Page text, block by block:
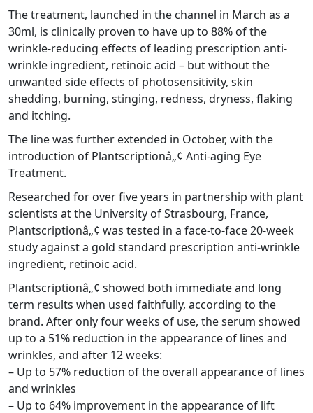
The treatment, launched in the channel in March as a
30ml, is clinically proven to have up to 88% of the
wrinkle-reducing effects of leading prescription anti-
wrinkle ingredient, retinoic acid – but without the
unwanted side effects of photosensitivity, skin
shedding, burning, stinging, redness, dryness, flaking
and itching.
The line was further extended in October, with the
introduction of Plantscriptionâ„¢ Anti-aging Eye
Treatment.
Researched for over five years in partnership with plant
scientists at the University of Strasbourg, France,
Plantscriptionâ„¢ was tested in a face-to-face 20-week
study against a gold standard prescription anti-wrinkle
ingredient, retinoic acid.
Plantscriptionâ„¢ showed both immediate and long
term results when used faithfully, according to the
brand. After only four weeks of use, the serum showed
up to a 51% reduction in the appearance of lines and
wrinkles, and after 12 weeks:
– Up to 57% reduction of the overall appearance of lines
and wrinkles
– Up to 64% improvement in the appearance of lift